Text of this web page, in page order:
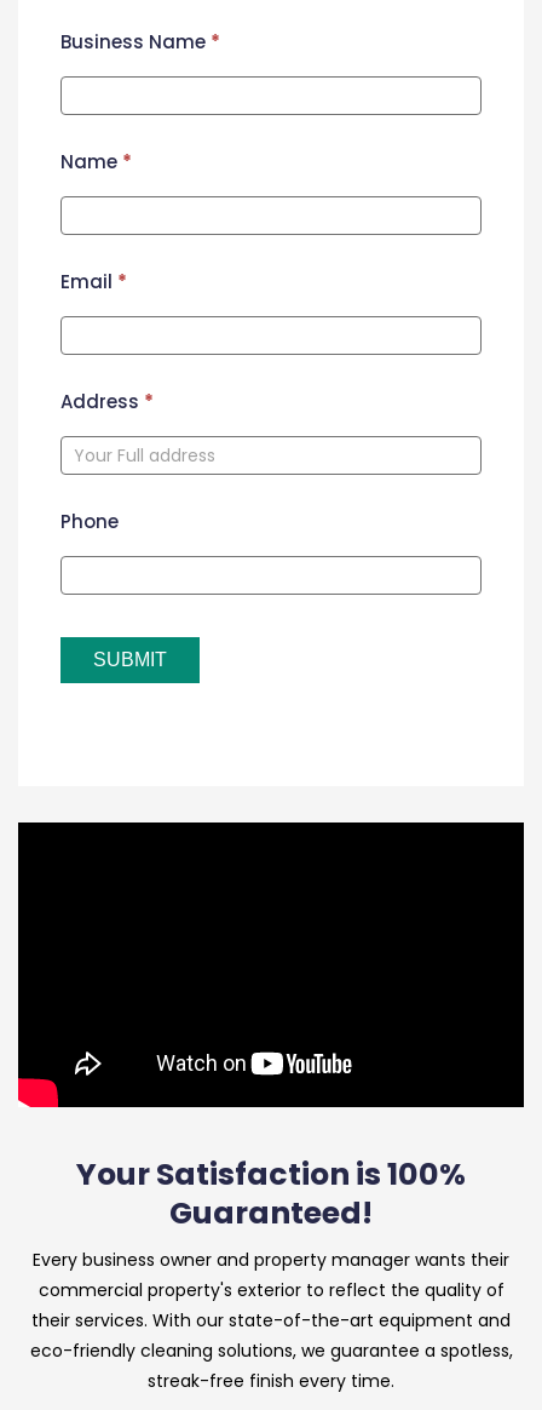
Business Name *
Name *
Email *
Address *
Phone
SUBMIT
Your Satisfaction is 100%
Guaranteed!
Every business owner and property manager wants their
commercial property's exterior to reflect the quality of
their services. With our state-of-the-art equipment and
eco-friendly cleaning solutions, we guarantee a spotless,
streak-free finish every time.